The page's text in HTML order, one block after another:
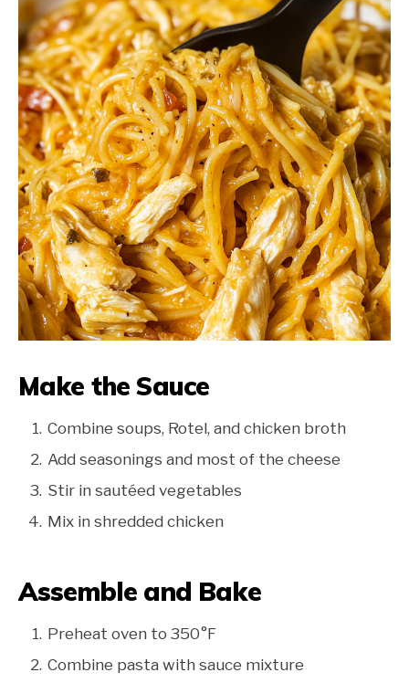
Make the Sauce
Combine soups, Rotel, and chicken broth
Add seasonings and most of the cheese
Stir in sautéed vegetables
Mix in shredded chicken
Assemble and Bake
Preheat oven to 350°F
Combine pasta with sauce mixture